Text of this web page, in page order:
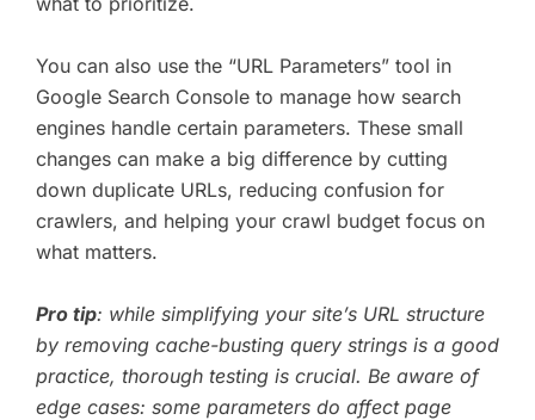
You can also use the “URL Parameters” tool in
Google Search Console to manage how search
engines handle certain parameters. These small
changes can make a big difference by cutting
down duplicate URLs, reducing confusion for
crawlers, and helping your crawl budget focus on
what matters.
Pro tip: while simplifying your site’s URL structure
by removing cache-busting query strings is a good
practice, thorough testing is crucial. Be aware of
edge cases: some parameters do affect page